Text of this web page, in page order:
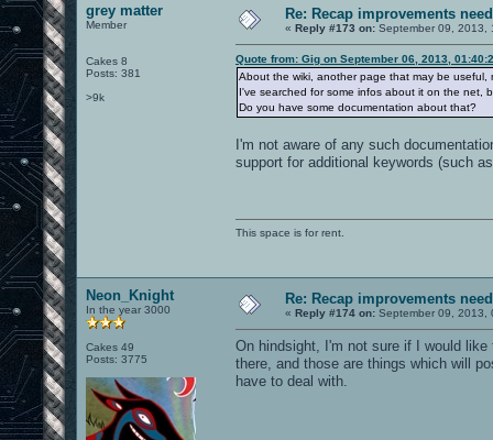
grey matter
Member
Cakes 8
Posts: 381
>9k
Re: Recap improvements
« Reply #173 on: September 09, 2013,
Quote from: Gig on September 06, 2013,
About the wiki, another page that may be
I've searched for some infos about it on the net,
Do you have some documentation about that?
I'm not aware of any such
support for additional keywords (such
This space is for rent.
Neon_Knight
In the year 3000
Cakes 49
Posts: 3775
Re: Recap improvements
« Reply #174 on: September 09, 2013,
On hindsight, I'm not sure if I would
there, and those are things which will
have to deal with.